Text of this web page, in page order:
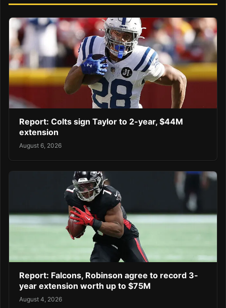
Report: Colts sign Taylor to 2-year, $44M
extension
August 6, 2026
Report: Falcons, Robinson agree to record 3-
year extension worth up to $75M
August 4, 2026